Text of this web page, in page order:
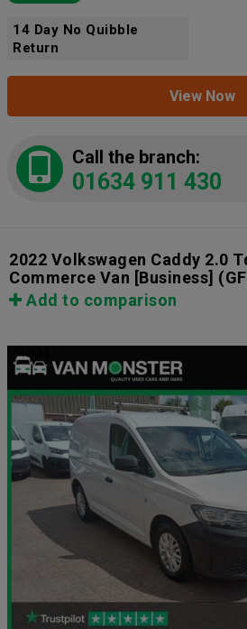
14 Day No Quibble
Return
View Now
Call the branch:
01634 911 430
2022 Volkswagen Caddy 2.0
Commerce Van [Business]
Add to comparison